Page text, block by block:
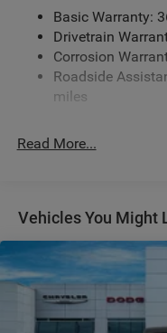
Basic Warranty:
Drivetrain
Corrosion
Roadside
miles
Read More...
Vehicles You Might